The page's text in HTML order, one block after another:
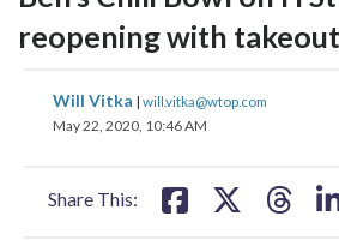
reopening with
Will Vitka | will.vitka@wtop.com
May 22, 2020, 10:46 AM
Share This:
share
on
share